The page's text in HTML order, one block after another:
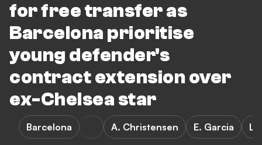
for free transfer as
Barcelona prioritise
young defender's
contract extension over
ex-Chelsea star
Barcelona A. Christensen E. Garcia